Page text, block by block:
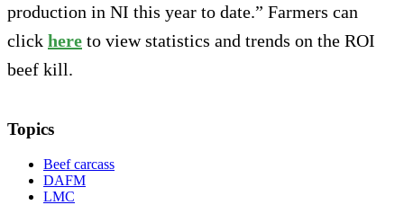
production in NI this year to date.” Farmers can
click here to view statistics and trends on the ROI
beef kill.
Topics
Beef carcass
DAFM
LMC